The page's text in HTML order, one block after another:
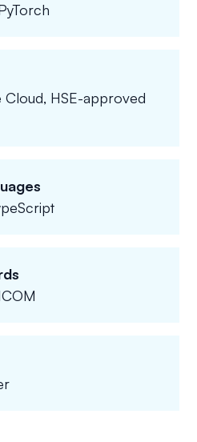
Cloud, HSE-approved